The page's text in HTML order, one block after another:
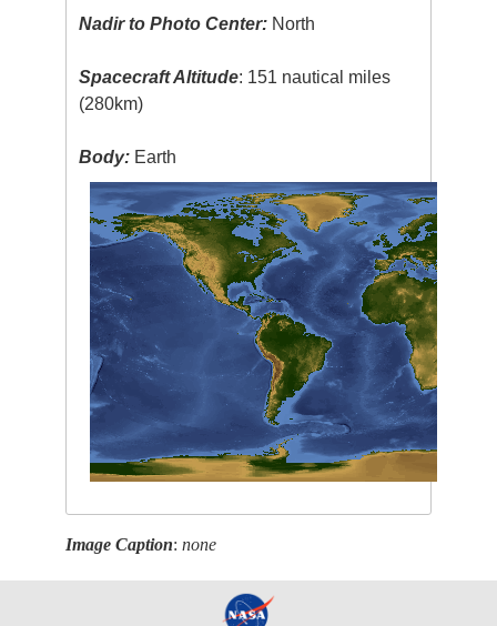
Nadir to Photo Center: North
Spacecraft Altitude: 151 nautical miles
(280km)
Body: Earth
Image Caption:none